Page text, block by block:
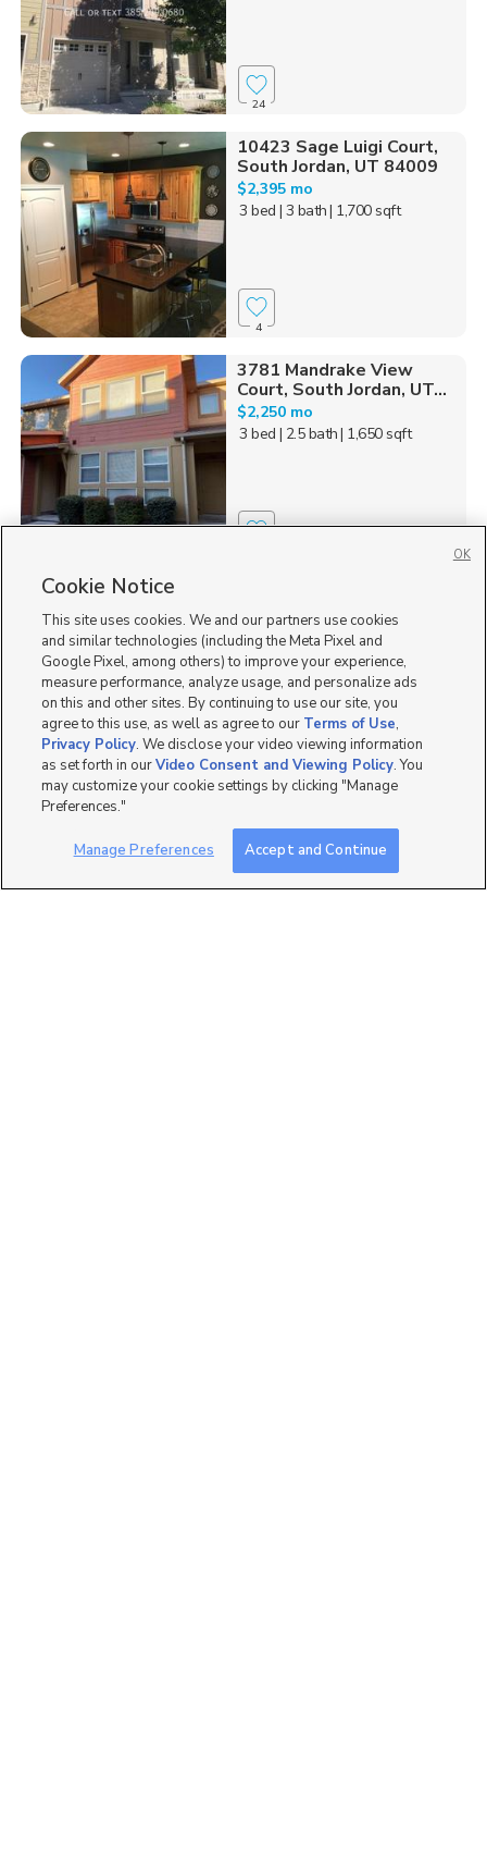
24
10423 Sage Luigi Court,
South Jordan, UT 84009
$2,395 mo
3 bed | 3 bath| 1,700 sqft
4
3781 Mandrake View
Court, South Jordan, UT...
$2,250 mo
3 bed | 2.5 bath| 1,650 sqft
South Jordan, UT 84095
$2,145 mo
3 bed| 2 bath| 1,370 sqft
10
Drive, South Jordan, UT...
$4,500 mo
6 bed| 3.5 bath| 4,600 sqft
Cookie Notice
This site uses cookies. We and our partners use cookies
and similar technologies (including the Meta Pixel and
Google Pixel, among others) to improve your experience,
measure performance, analyze usage, and personalize ads
on this and other sites. By continuing to use our site, you
agree to this use, as well as agree to our Terms of Use,
Privacy Policy. We disclose your video viewing information
as set forth in ourVideo Consent and Viewing Policy. You
may customize your cookie settings by clicking "Manage
Preferences."
Manage Preferences Accept and Continue
OK